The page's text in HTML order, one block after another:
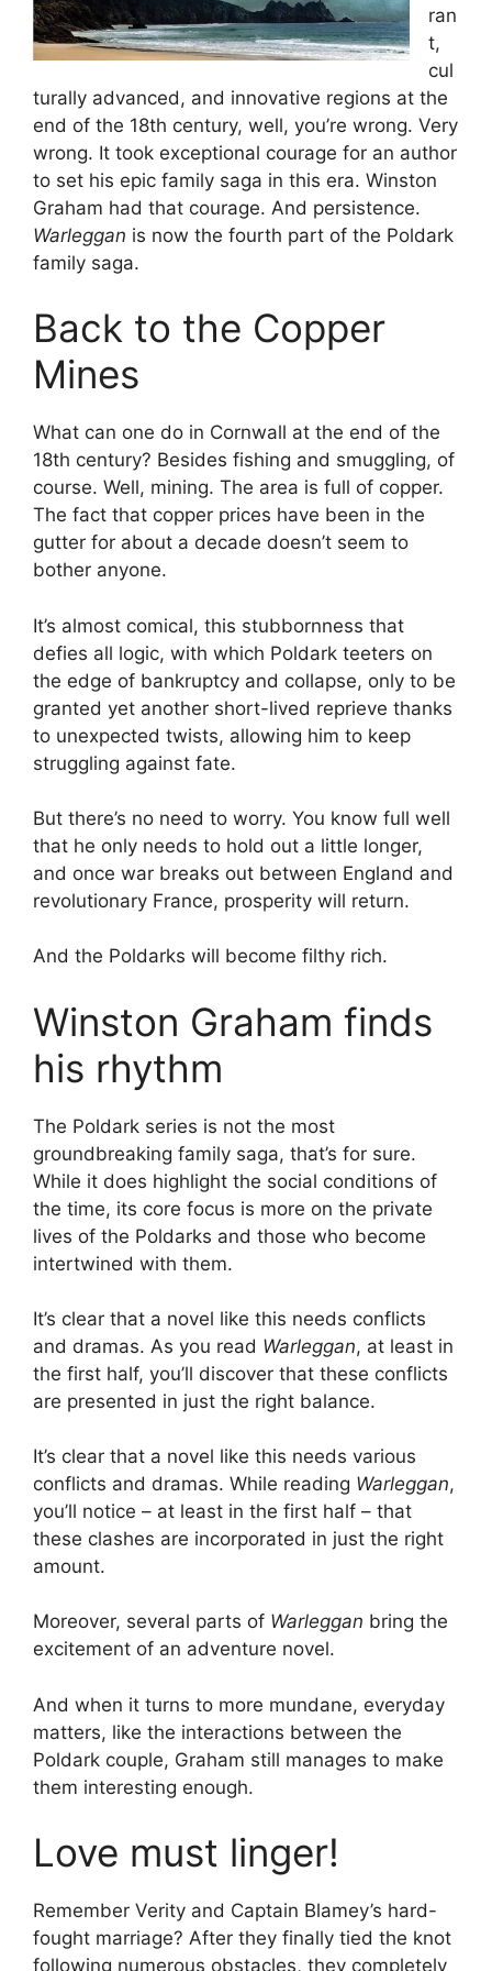
ran
t,
cul
turally advanced, and innovative regions at the
end of the 18th century, well, you’re wrong. Very
wrong. It took exceptional courage for an author
to set his epic family saga in this era. Winston
Graham had that courage. And persistence.
Warleggan is now the fourth part of the Poldark
family saga.
Back to the Copper
Mines
What can one do in Cornwall at the end of the
18th century? Besides fishing and smuggling, of
course. Well, mining. The area is full of copper.
The fact that copper prices have been in the
gutter for about a decade doesn’t seem to
bother anyone.
It’s almost comical, this stubbornness that
defies all logic, with which Poldark teeters on
the edge of bankruptcy and collapse, only to be
granted yet another short-lived reprieve thanks
to unexpected twists, allowing him to keep
struggling against fate.
But there’s no need to worry. You know full well
that he only needs to hold out a little longer,
and once war breaks out between England and
revolutionary France, prosperity will return.
And the Poldarks will become filthy rich.
Winston Graham finds
his rhythm
The Poldark series is not the most
groundbreaking family saga, that’s for sure.
While it does highlight the social conditions of
the time, its core focus is more on the private
lives of the Poldarks and those who become
intertwined with them.
It’s clear that a novel like this needs conflicts
and dramas. As you read Warleggan, at least in
the first half, you’ll discover that these conflicts
are presented in just the right balance.
It’s clear that a novel like this needs various
conflicts and dramas. While reading Warleggan,
you’ll notice – at least in the first half – that
these clashes are incorporated in just the right
amount.
Moreover, several parts of Warleggan bring the
excitement of an adventure novel.
And when it turns to more mundane, everyday
matters, like the interactions between the
Poldark couple, Graham still manages to make
them interesting enough.
Love must linger!
Remember Verity and Captain Blamey’s hard-
fought marriage? After they finally tied the knot
following numerous obstacles, they completely